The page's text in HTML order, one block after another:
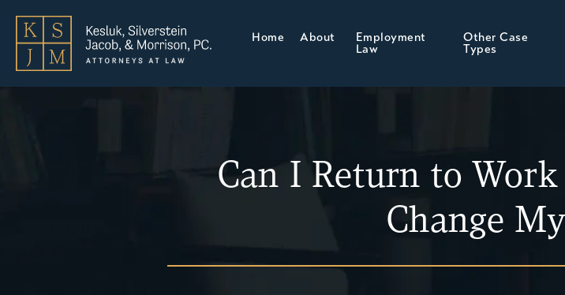
Home About
Employment
Law
Other Case
Types
Can I Return to
Change